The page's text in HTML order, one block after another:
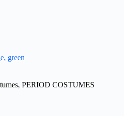
green
, PERIOD COSTUMES